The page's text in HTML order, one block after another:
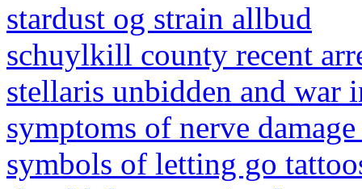
stardust og strain allbud
schuylkill county recent
stellaris unbidden and war
symptoms of nerve
symbols of letting go